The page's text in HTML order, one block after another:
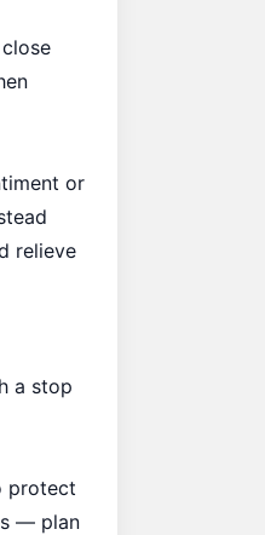
or
relieve
a stop
protect
— plan